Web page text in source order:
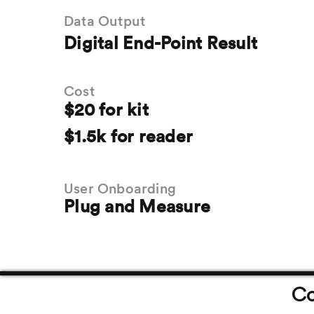
Data Output
Digital End-Point Result
$20 for kit
$1.5k for reader
Cost
Plug and Measure
User Onboarding